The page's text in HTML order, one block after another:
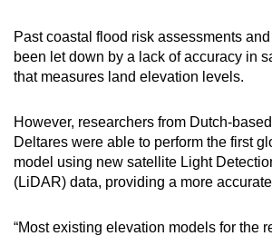
Past coastal flood risk assessments
been let down by a lack of accuracy in
that measures land elevation levels.
However, researchers from Dutch-
Deltares were able to perform the first
model using new satellite Light
(LiDAR) data, providing a more
“Most existing elevation models for the
or,
for
the
experience,
download
the
mobile